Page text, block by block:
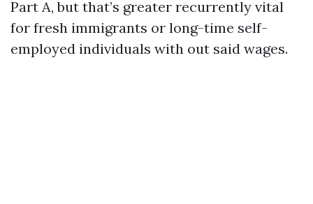
Part A, but that’s greater recurrently vital
for fresh immigrants or long-time self-
employed individuals with out said wages.